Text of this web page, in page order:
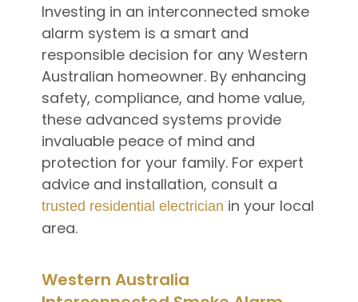
Investing in an interconnected smoke
alarm system is a smart and
responsible decision for any Western
Australian homeowner. By enhancing
safety, compliance, and home value,
these advanced systems provide
invaluable peace of mind and
protection for your family. For expert
advice and installation, consult a
trusted residential electrician in your local
area.
Western Australia